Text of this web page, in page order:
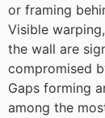
or framing
Visible
the wall are
compromised
Gaps forming
among the